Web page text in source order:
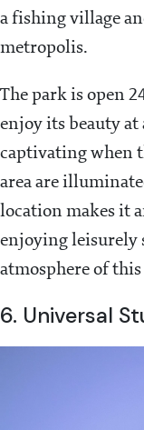
a fishing village
metropolis.
The park is open
enjoy its beauty at
captivating when
area are
location makes it
enjoying leisurely
atmosphere of
6. Universal